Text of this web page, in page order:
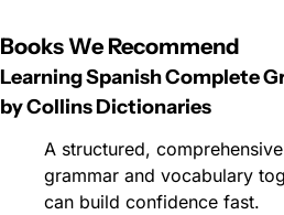
Books We Recommend
Learning Spanish Complete
by Collins Dictionaries
A structured,
grammar and vocabulary
can build confidence fast.